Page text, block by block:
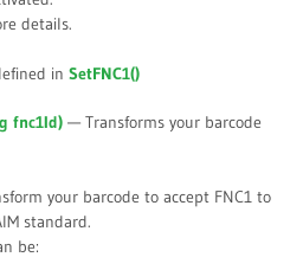
details.
in SetFNC1()
fnc1Id) — Transforms your barcode
your barcode to accept FNC1 to
standard.
be: